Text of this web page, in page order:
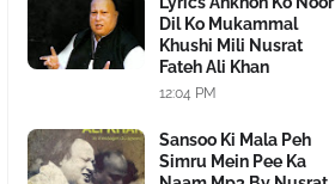
Dil Ko Mukammal
Khushi Mili Nusrat
Fateh Ali Khan
12:04 PM
Sansoo Ki Mala Peh
Simru Mein Pee Ka